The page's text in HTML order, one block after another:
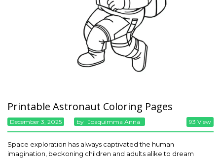
Printable Astronaut Coloring Pages
December 3, 2025 By Joaquimma Anna 93 View
Space exploration has always captivated the human
imagination, beckoning children and adults alike to dream